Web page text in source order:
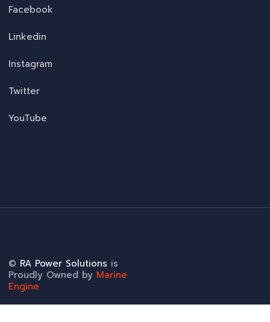
Facebook
Linkedin
Instagram
Twitter
YouTube
© RA Power Solutions is
Proudly Owned by Marine
Engine